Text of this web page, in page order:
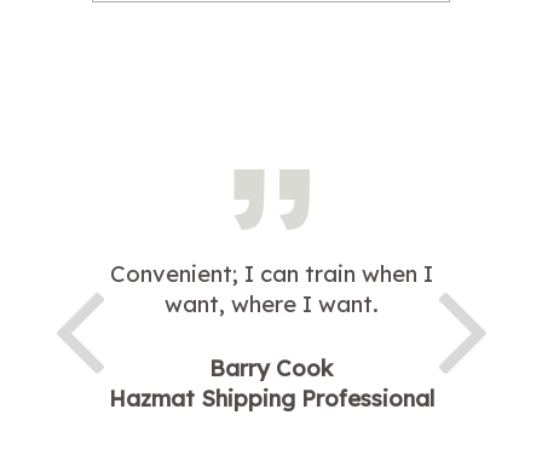
Convenient; I can train when I
want, where I want.
Barry Cook
Hazmat Shipping Professional